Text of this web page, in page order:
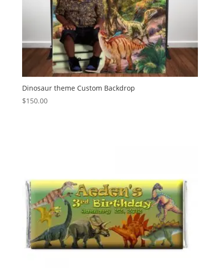
Dinosaur theme Custom Backdrop
$150.00